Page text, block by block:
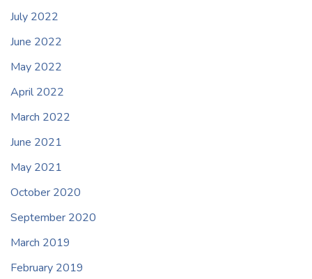
July 2022
June 2022
May 2022
April 2022
March 2022
June 2021
May 2021
October 2020
September 2020
March 2019
February 2019